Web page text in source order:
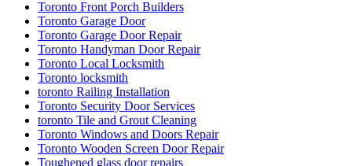
Toronto Garage Door Repair
Toronto Handyman Door Repair
Toronto Local Locksmith
Toronto locksmith
toronto Railing Installation
Toronto Security Door Services
toronto Tile and Grout Cleaning
Toronto Windows and Doors Repair
Toronto Wooden Screen Door Repair
Toughened glass door repairs
Uncategorized